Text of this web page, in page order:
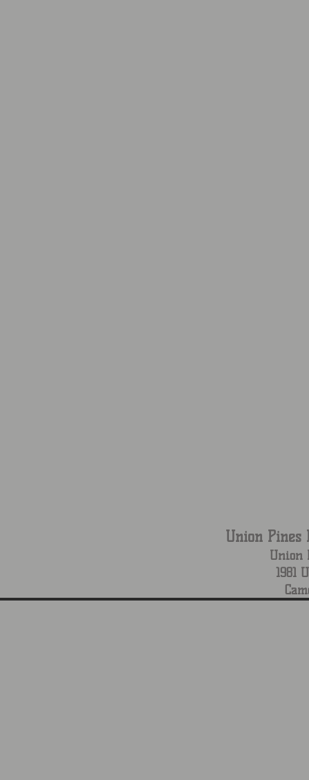
Union Pines
Union
1981